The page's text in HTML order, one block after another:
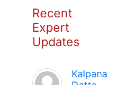
Recent
Expert
Updates
Kalpana